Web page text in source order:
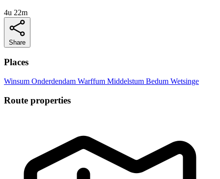
4u 22m
Share
Places
Winsum Onderdendam Warffum Middelstum Bedum Wetsinge
Route properties